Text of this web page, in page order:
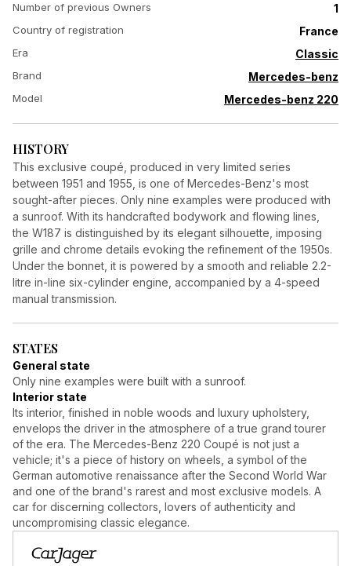
Number of previous Owners 1
Country of registration France
Era Classic
Brand Mercedes-benz
Model Mercedes-benz 220
HISTORY
This exclusive coupé, produced in very limited series
between 1951 and 1955, is one of Mercedes-Benz's most
sought-after pieces. Only nine examples were produced with
a sunroof. With its handcrafted bodywork and flowing lines,
the W187 is distinguished by its elegant silhouette, imposing
grille and chrome details evoking the refinement of the 1950s.
Under the bonnet, it is powered by a smooth and reliable 2.2-
litre in-line six-cylinder engine, accompanied by a 4-speed
manual transmission.
STATES
General state
Only nine examples were built with a sunroof.
Interior state
Its interior, finished in noble woods and luxury upholstery,
envelops the driver in the atmosphere of a true grand tourer
of the era. The Mercedes-Benz 220 Coupé is not just a
vehicle; it's a piece of history on wheels, a symbol of the
German automotive renaissance after the Second World War
and one of the brand's rarest and most exclusive models. A
car for discerning collectors, lovers of authenticity and
uncompromising classic elegance.